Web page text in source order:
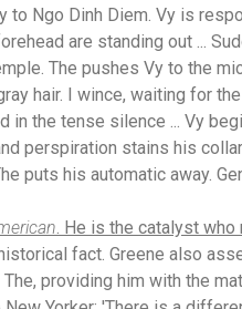
Ngo Dinh Diem. Vy is
are standing out ...
The pushes Vy to the
hair. I wince, waiting for
the tense silence ... Vy
perspiration stains his
puts his automatic away.
. He is the catalyst
fact. Greene also
providing him with the